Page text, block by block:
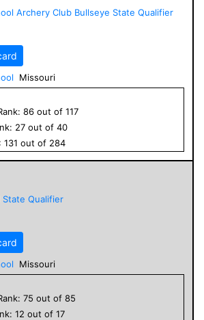
Archery Club Bullseye State Qualifier
Missouri
86 out of 117
27 out of 40
131 out of 284
State Qualifier
Missouri
75 out of 85
12 out of 17